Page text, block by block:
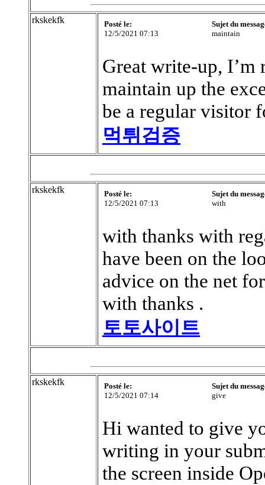
rkskekfk
Posté le:
12/5/2021 07:13
Sujet du
maintain
Great write-up, I’m
maintain up the
be a regular visitor
먹튀검증
rkskekfk
Posté le:
12/5/2021 07:13
Sujet du
with
with thanks with
have been on the
advice on the net
with thanks .
토토사이트
rkskekfk
Posté le:
12/5/2021 07:14
Sujet du
give
Hi wanted to give
writing in your
the screen inside